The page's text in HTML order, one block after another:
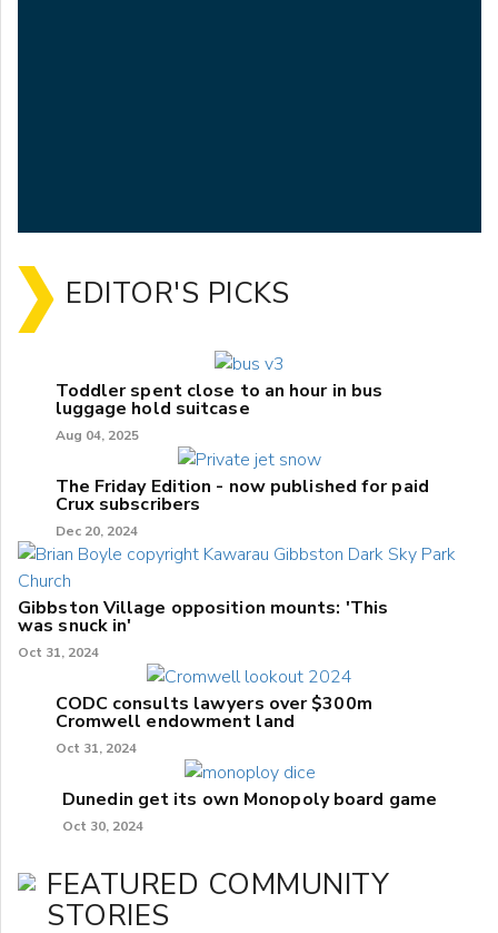
EDITOR'S PICKS
Toddler spent close to an hour in bus
luggage hold suitcase
Aug 04, 2025
The Friday Edition - now published for paid
Crux subscribers
Dec 20, 2024
Gibbston Village opposition mounts: 'This
was snuck in'
Oct 31, 2024
CODC consults lawyers over $300m
Cromwell endowment land
Oct 31, 2024
Dunedin get its own Monopoly board game
Oct 30, 2024
FEATURED COMMUNITY
STORIES